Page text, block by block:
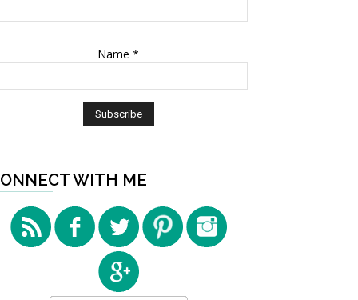
Name *
WITH ME